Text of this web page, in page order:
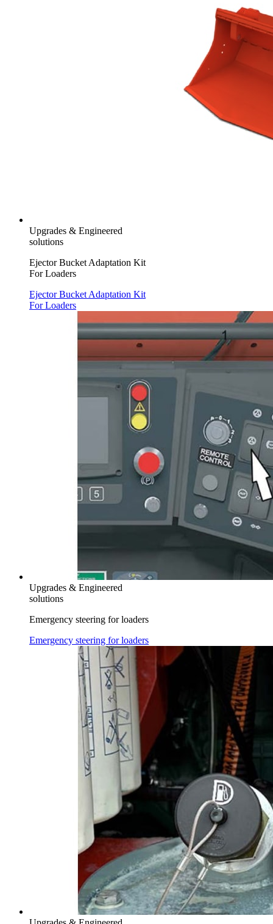
Upgrades & Engineered
solutions
Ejector Bucket Adaptation Kit
For Loaders
Ejector Bucket Adaptation Kit
For Loaders
Upgrades & Engineered
solutions
Emergency steering for loaders
Emergency steering for loaders